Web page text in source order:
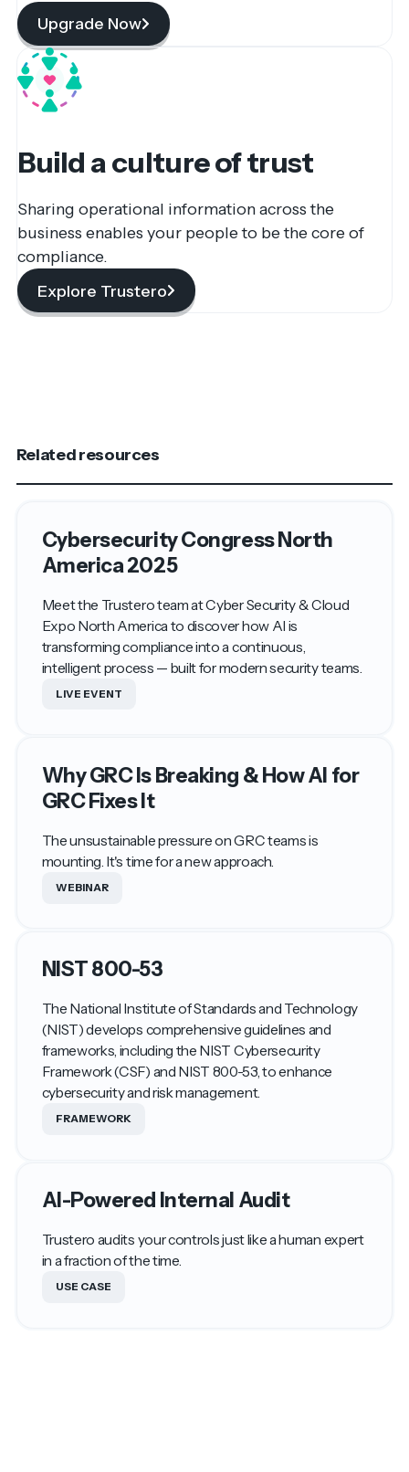
Upgrade Now
Build a culture of trust
Sharing operational information across the
business enables your people to be the core of
compliance.
Explore Trustero
Related resources
Cybersecurity Congress North
America 2025
Meet the Trustero team at Cyber Security & Cloud
Expo North America to discover how AI is
transforming compliance into a continuous,
intelligent process — built for modern security teams.
LIVE EVENT
Why GRC Is Breaking & How AI for
GRC Fixes It
The unsustainable pressure on GRC teams is
mounting. It's time for a new approach.
WEBINAR
NIST 800-53
The National Institute of Standards and Technology
(NIST) develops comprehensive guidelines and
frameworks, including the NIST Cybersecurity
Framework (CSF) and NIST 800-53, to enhance
cybersecurity and risk management.
FRAMEWORK
AI-Powered Internal Audit
Trustero audits your controls just like a human expert
in a fraction of the time.
USE CASE